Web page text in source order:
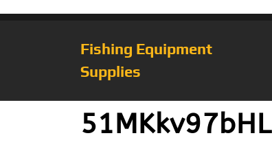
Fishing Equipment
Supplies
51MKkv97bHL